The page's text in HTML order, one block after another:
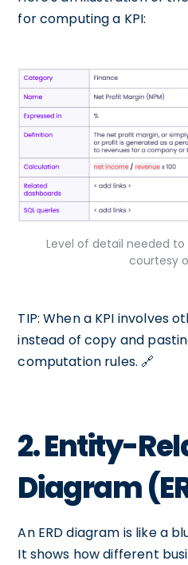
for computing a KPI:
Level of detail needed
courtesy
TIP: When a KPI involves
instead of copy and
computation rules. 🔗
2. Entity-
Diagram
An ERD diagram is like a
It shows how different